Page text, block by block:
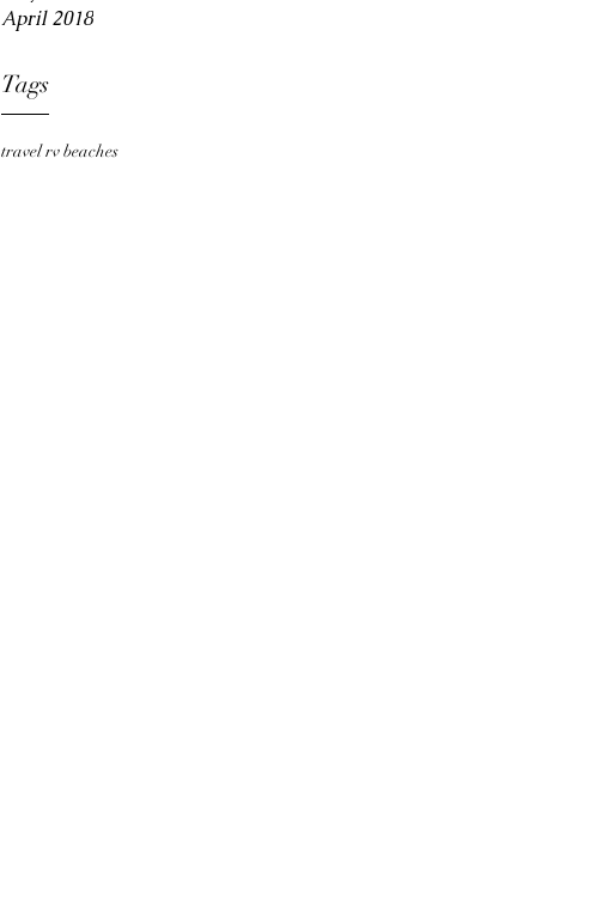
April 2018
Tags
travel rv beaches